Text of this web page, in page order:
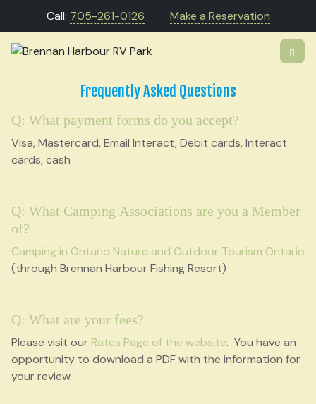
Call: 705-261-0126 Make a Reservation
Frequently Asked Questions
Q: What payment forms do you accept?
Visa, Mastercard, Email Interact, Debit cards, Interact
cards, cash
Q: What Camping Associations are you a Member
of?
Camping in Ontario Nature and Outdoor Tourism Ontario
(through Brennan Harbour Fishing Resort)
Q: What are your fees?
Please visit our Rates Page of the website. You have an
opportunity to download a PDF with the information for
your review.